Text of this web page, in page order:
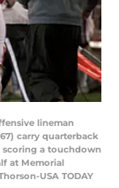
lineman
carry quarterback
scoring a touchdown
at Memorial
USA TODAY